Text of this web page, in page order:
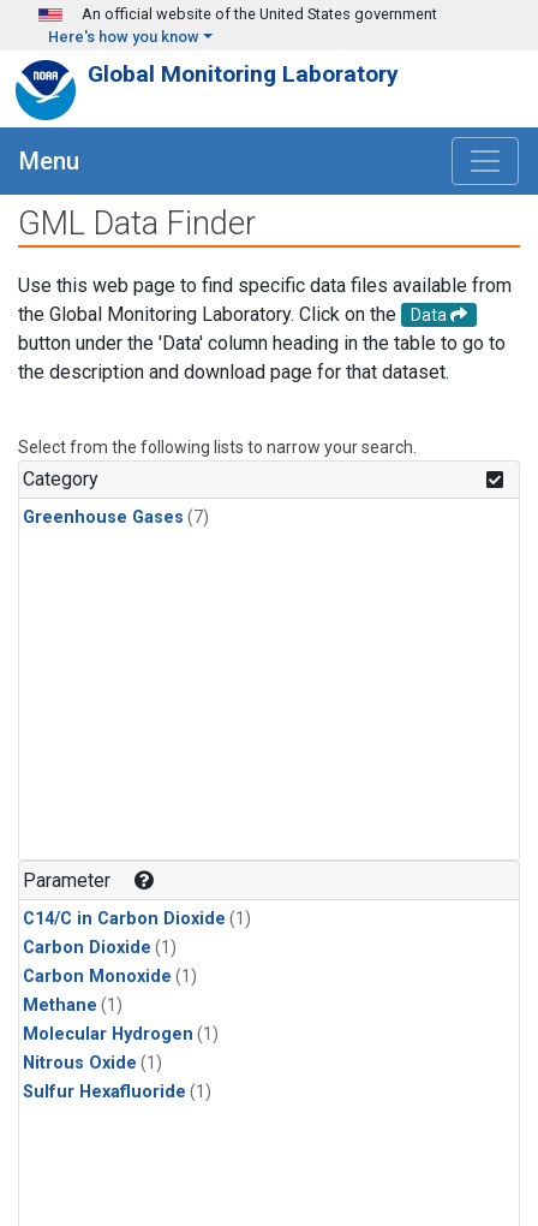
Skip to main content
An official website of the United States government
Here's how you know
Global Monitoring Laboratory
Menu
GML Data Finder
Use this web page to find specific data files available from
the Global Monitoring Laboratory. Click on the
Data
button under the 'Data' column heading in the table to go to
the description and download page for that dataset.
Select from the following lists to narrow your search.
Category
Greenhouse Gases (7)
Parameter
C14/C in Carbon Dioxide (1)
Carbon Dioxide (1)
Carbon Monoxide (1)
Methane (1)
Molecular Hydrogen (1)
Nitrous Oxide (1)
Sulfur Hexafluoride (1)